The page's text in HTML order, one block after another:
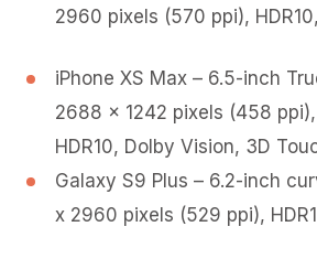
2960 pixels (570 ppi),
iPhone XS Max – 6.5-inch
2688 x 1242 pixels (458
HDR10, Dolby Vision, 3D
Galaxy S9 Plus – 6.2-inch
x 2960 pixels (529 ppi),